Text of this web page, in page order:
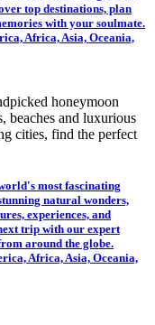
honeymoon
beaches and luxurious
cities, find the perfect